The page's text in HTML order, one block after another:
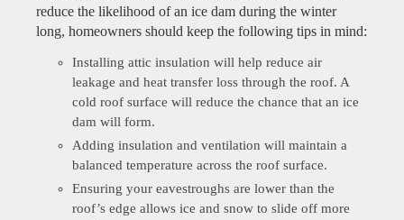
reduce the likelihood of an ice dam during the winter
long, homeowners should keep the following tips in mind:
Installing attic insulation will help reduce air
leakage and heat transfer loss through the roof. A
cold roof surface will reduce the chance that an ice
dam will form.
Adding insulation and ventilation will maintain a
balanced temperature across the roof surface.
Ensuring your eavestroughs are lower than the
roof’s edge allows ice and snow to slide off more